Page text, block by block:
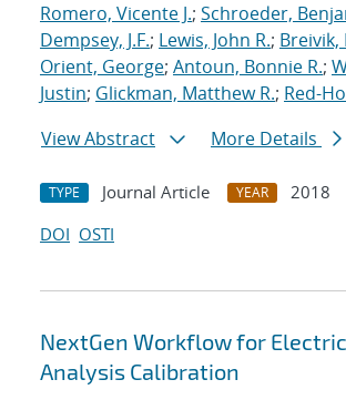
Romero, Vicente J.; Schroeder,
Dempsey, J.F.; Lewis, John R.; Breivik,
Orient, George; Antoun, Bonnie R.;
Justin; Glickman, Matthew R.; Red-
View Abstract
More Details
TYPE Journal Article YEAR
2018
DOI OSTI
NextGen Workflow for
Analysis Calibration